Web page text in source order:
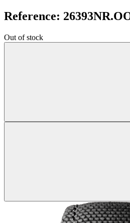
Reference:
Out of stock